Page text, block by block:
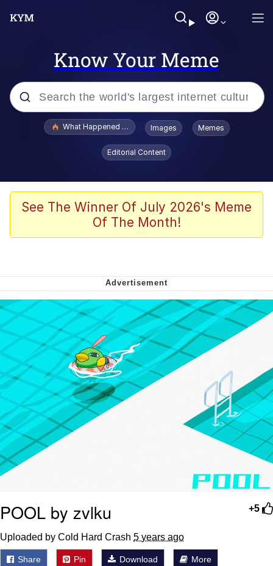
Know Your Meme
Popular searches
Crying Cat
Memes
Smoke Detector Beeping
My Father-In-Law Is A Builder / We
Can't, We Don't Know How To Do It
Jacob Batalon CEO of Sex
What Happened To Toadsworth / Toadsworth Is Dead
Images Memes
Editorial Content
See The Winner Of July 2026's Meme
Of The Month!
+5
POOL by zvlku
Uploaded by Cold Hard Crash 5 years ago
Share Pin Download More